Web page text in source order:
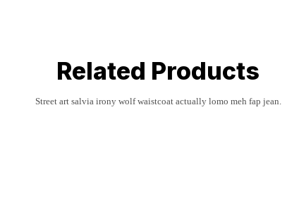
Related Products
Street art salvia irony wolf waistcoat actually lomo meh fap jean.